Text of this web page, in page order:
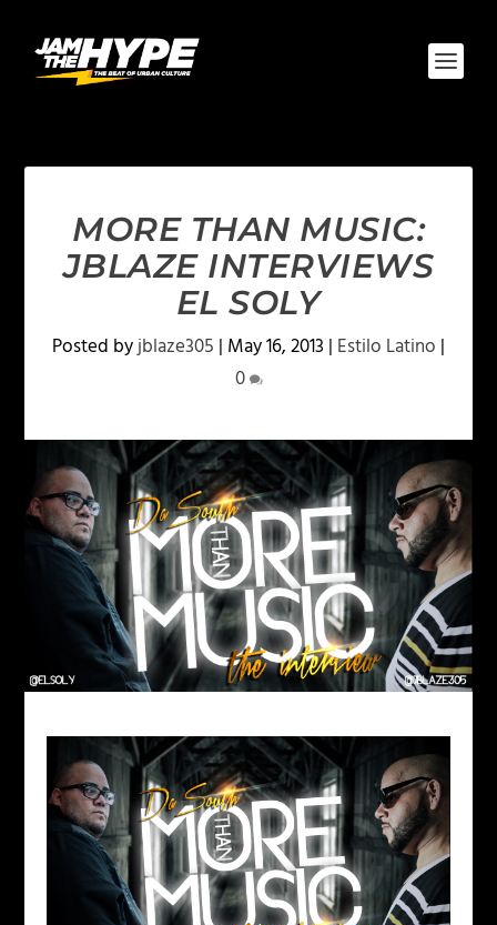
MORE THAN MUSIC:
JBLAZE INTERVIEWS
EL SOLY
Posted byjblaze305 | May 16, 2013 | Estilo Latino |
0